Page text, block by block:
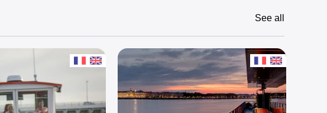
See all